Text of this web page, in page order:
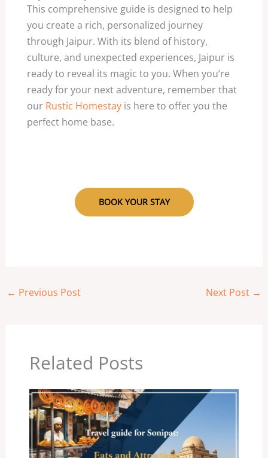
This comprehensive guide is designed to help
you create a rich, personalized journey
through Jaipur. With its blend of history,
culture, and unexpected experiences, Jaipur is
ready to reveal its magic to you. When you’re
ready for your next adventure, remember that
our Rustic Homestayis here to offer you the
perfect home base.
BOOK YOUR STAY
← Previous Post Next Post →
Related Posts